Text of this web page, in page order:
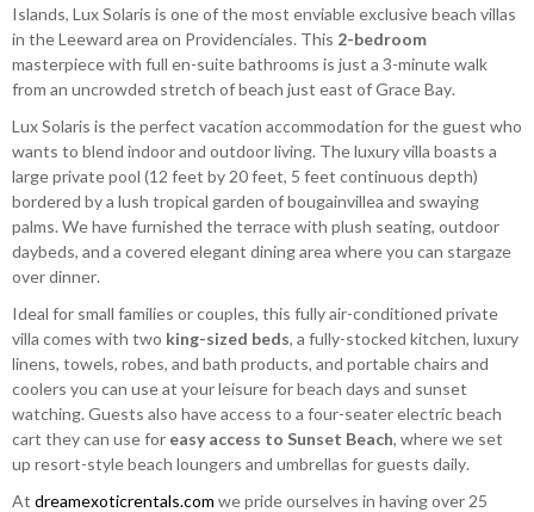
Islands, Lux Solaris is one of the most enviable exclusive beach villas
in the Leeward area on Providenciales. This 2-bedroom
masterpiece with full en-suite bathrooms is just a 3-minute walk
from an uncrowded stretch of beach just east of Grace Bay.
Lux Solaris is the perfect vacation accommodation for the guest who
wants to blend indoor and outdoor living. The luxury villa boasts a
large private pool (12 feet by 20 feet, 5 feet continuous depth)
bordered by a lush tropical garden of bougainvillea and swaying
palms. We have furnished the terrace with plush seating, outdoor
daybeds, and a covered elegant dining area where you can stargaze
over dinner.
Ideal for small families or couples, this fully air-conditioned private
villa comes with two king-sized beds, a fully-stocked kitchen, luxury
linens, towels, robes, and bath products, and portable chairs and
coolers you can use at your leisure for beach days and sunset
watching. Guests also have access to a four-seater electric beach
cart they can use for easy access to Sunset Beach, where we set
up resort-style beach loungers and umbrellas for guests daily.
At dreamexoticrentals.com we pride ourselves in having over 25